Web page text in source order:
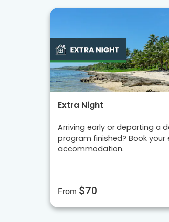
Extra Night
Arriving early or departing a
program finished? Book your
accommodation.
From $70